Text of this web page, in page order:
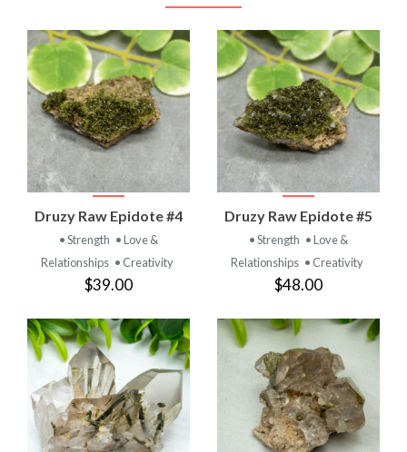
Druzy Raw Epidote #4
• Strength • Love &
Relationships • Creativity
$39.00
Druzy Raw Epidote #5
• Strength • Love &
Relationships • Creativity
$48.00